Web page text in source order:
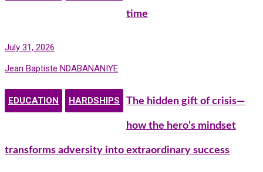
time
July 31, 2026
Jean Baptiste NDABANANIYE
EDUCATION HARDSHIPS The hidden gift of crisis—
how the hero’s mindset
transforms adversity into extraordinary success